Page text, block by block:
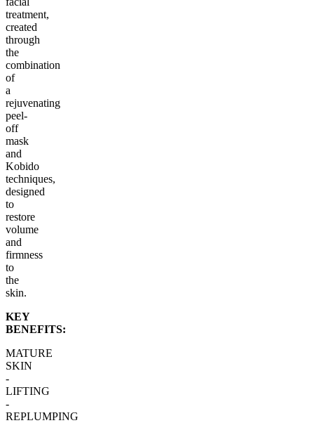
treatment,
created
through
the
combination
of
a
rejuvenating
peel-
off
mask
and
Kobido
techniques,
designed
to
restore
volume
and
firmness
to
the
skin.
KEY
BENEFITS:
MATURE
SKIN
-
LIFTING
-
REPLUMPING